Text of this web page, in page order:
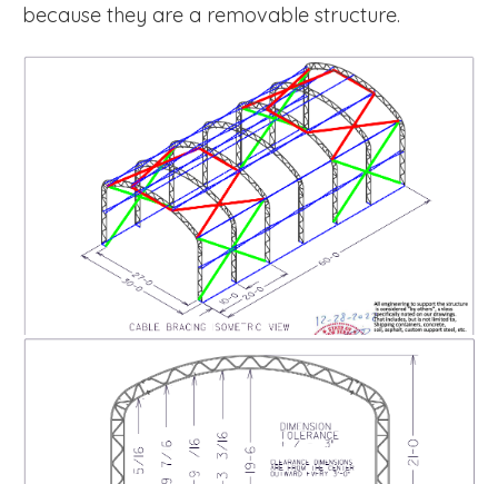
because they are a removable structure.